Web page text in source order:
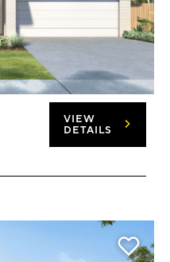
VIEW
DETAILS